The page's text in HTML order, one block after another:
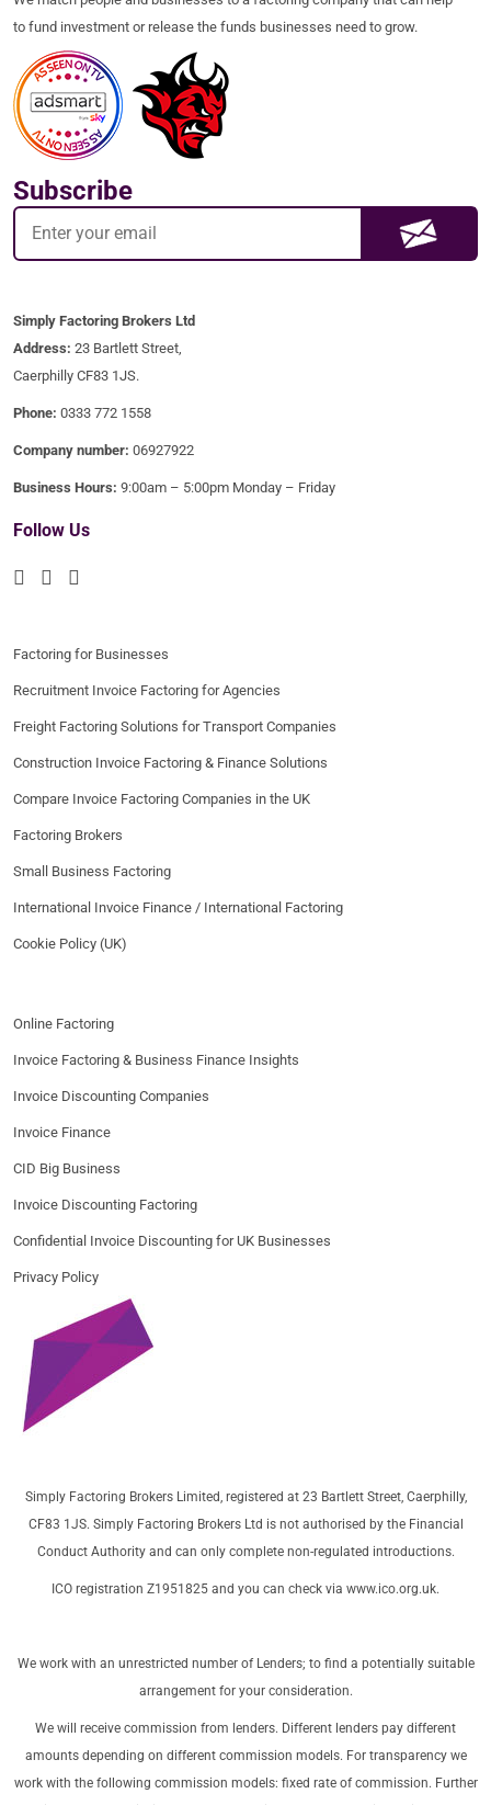
to fund investment or release the funds businesses need to grow.
Subscribe
Simply Factoring Brokers Ltd
Address: 23 Bartlett Street,
Caerphilly CF83 1JS.
Phone: 0333 772 1558
Company number: 06927922
Business Hours: 9:00am – 5:00pm Monday – Friday
Follow Us
Factoring for Businesses
Recruitment Invoice Factoring for Agencies
Freight Factoring Solutions for Transport Companies
Construction Invoice Factoring & Finance Solutions
Compare Invoice Factoring Companies in the UK
Factoring Brokers
Small Business Factoring
International Invoice Finance / International Factoring
Cookie Policy (UK)
Online Factoring
Invoice Factoring & Business Finance Insights
Invoice Discounting Companies
Invoice Finance
CID Big Business
Invoice Discounting Factoring
Confidential Invoice Discounting for UK Businesses
Privacy Policy
Simply Factoring Brokers Limited, registered at 23 Bartlett Street, Caerphilly,
CF83 1JS. Simply Factoring Brokers Ltd is not authorised by the Financial
Conduct Authority and can only complete non-regulated introductions.
ICO registration Z1951825 and you can check via www.ico.org.uk.
We work with an unrestricted number of Lenders; to find a potentially suitable
arrangement for your consideration.
We will receive commission from lenders. Different lenders pay different
amounts depending on different commission models. For transparency we
work with the following commission models: fixed rate of commission. Further